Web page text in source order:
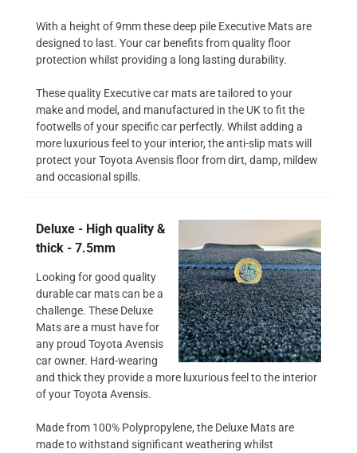
With a height of 9mm these deep pile Executive Mats are
designed to last. Your car benefits from quality floor
protection whilst providing a long lasting durability.
These quality Executive car mats are tailored to your
make and model, and manufactured in the UK to fit the
footwells of your specific car perfectly. Whilst adding a
more luxurious feel to your interior, the anti-slip mats will
protect your Toyota Avensis floor from dirt, damp, mildew
and occasional spills.
Deluxe - High quality &
thick - 7.5mm
Looking for good quality
durable car mats can be a
challenge. These Deluxe
Mats are a must have for
any proud Toyota Avensis
car owner. Hard-wearing
and thick they provide a more luxurious feel to the interior
of your Toyota Avensis.
Made from 100% Polypropylene, the Deluxe Mats are
made to withstand significant weathering whilst